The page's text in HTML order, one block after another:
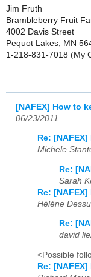
Jim Fruth
Brambleberry Fruit
4002 Davis Street
Pequot Lakes, MN
1-218-831-7018 (My
[NAFEX] How to
06/23/2011
Re:
Michele
Re:
Sarah
Re:
Hélène
Re:
david
<Possible
Re: